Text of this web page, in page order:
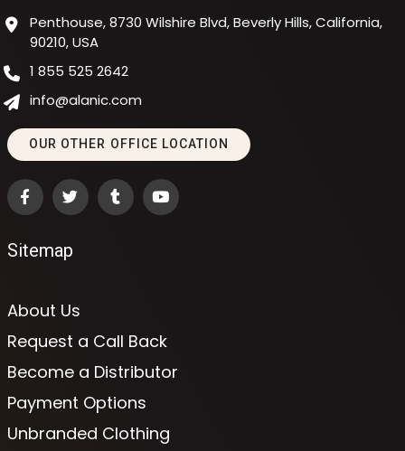
Penthouse, 8730 Wilshire Blvd, Beverly Hills, California,
90210, USA
1 855 525 2642
info@alanic.com
OUR OTHER OFFICE LOCATION
Sitemap
About Us
Request a Call Back
Become a Distributor
Payment Options
Unbranded Clothing